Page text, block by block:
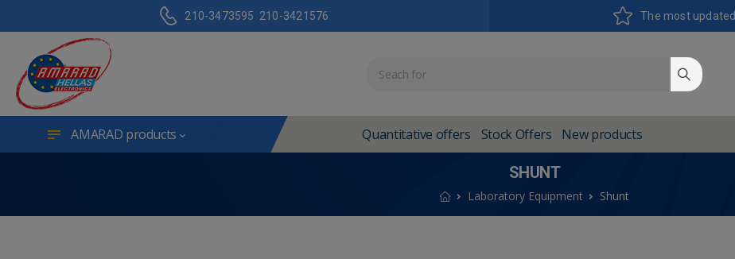
210-3473595 210-3421576 The most updated
AMARAD products Quantitative offers Stock Offers New products
SHUNT
Laboratory Equipment Shunt